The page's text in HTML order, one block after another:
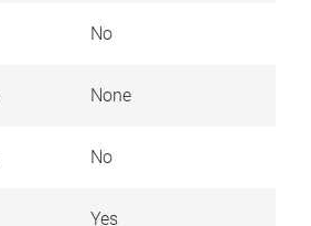
No
None
No
Yes